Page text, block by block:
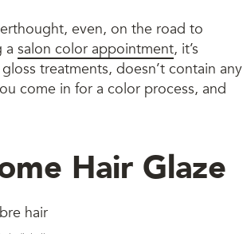
even, on the road to
a salon color appointment, it’s
treatments, doesn’t contain any
come in for a color process, and
Hair Glaze